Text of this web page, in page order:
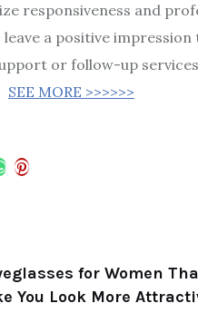
responsiveness and
leave a positive
or follow-up
SEE MORE >>>>>>